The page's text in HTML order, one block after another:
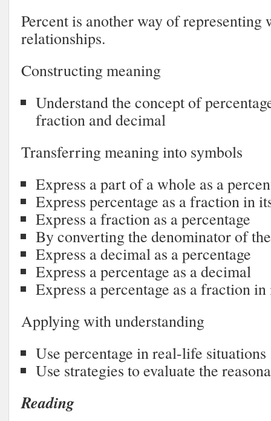
Percent is another way of representing
relationships.
Constructing meaning
Understand the concept of
fraction and decimal
Transferring meaning into symbols
Express a part of a whole as a
Express percentage as a fraction in
Express a fraction as a percentage
By converting the denominator of
Express a decimal as a percentage
Express a percentage as a decimal
Express a percentage as a fraction
Applying with understanding
Use percentage in real-life situations
Use strategies to evaluate the
Reading